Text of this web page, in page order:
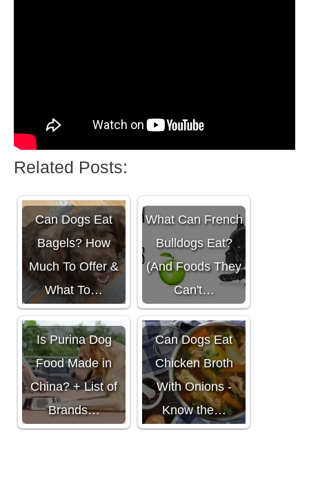
Related Posts:
Can Dogs Eat
Bagels? How
Much To Offer &
What To…
What Can French
Bulldogs Eat?
(And Foods They
Can't…
Is Purina Dog
Food Made in
China? + List of
Brands…
Can Dogs Eat
Chicken Broth
With Onions -
Know the…